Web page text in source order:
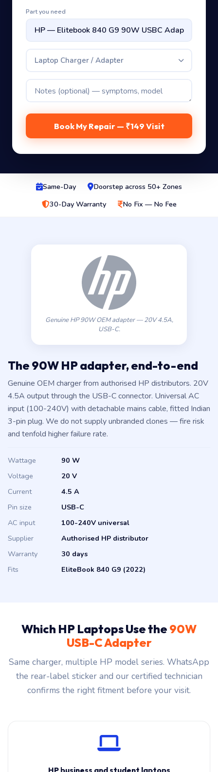
Part you need
Laptop Charger / Adapter
Book My Repair — ₹149 Visit
Same-Day
Doorstep across 50+ Zones
30-Day Warranty
No Fix — No Fee
Genuine HP 90W OEM adapter — 20V 4.5A,
USB-C.
The 90W HP adapter, end-to-end
Genuine OEM charger from authorised HP distributors. 20V
4.5A output through the USB-C connector. Universal AC
input (100-240V) with detachable mains cable, fitted Indian
3-pin plug. We do not supply unbranded clones — fire risk
and tenfold higher failure rate.
Wattage
90 W
Voltage
20 V
Current
4.5 A
Pin size
USB-C
AC input
100-240V universal
Supplier
Authorised HP distributor
Warranty
30 days
Fits
EliteBook 840 G9 (2022)
Which HP Laptops Use the 90W
USB-C Adapter
Same charger, multiple HP model series. WhatsApp
the rear-label sticker and our certified technician
confirms the right fitment before your visit.
HP business and student laptops